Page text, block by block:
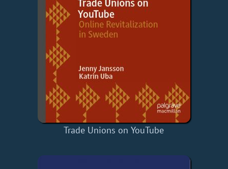
Trade Unions on YouTube